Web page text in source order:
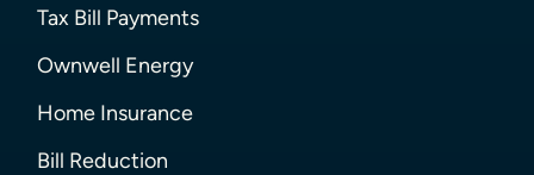
Tax Bill Payments
Ownwell Energy
Home Insurance
Bill Reduction